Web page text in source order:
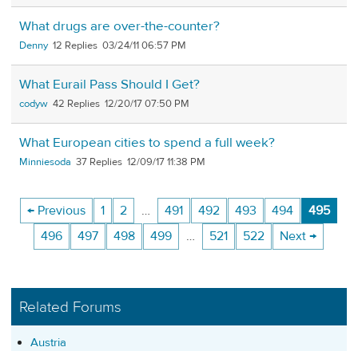
What drugs are over-the-counter?
Denny 12 03/24/11 06:57 PM
What Eurail Pass Should I Get?
codyw 42 12/20/17 07:50 PM
What European cities to spend a full week?
Minniesoda 37 12/09/17 11:38 PM
← Previous 1 2 … 491 492 493 494
495
496
497 498 499 … 521 522 Next →
Related Forums
Austria